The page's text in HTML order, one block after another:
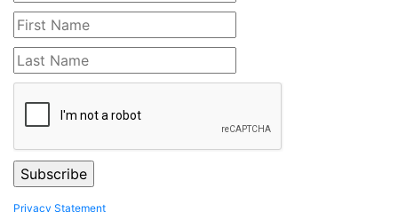
Privacy Statement